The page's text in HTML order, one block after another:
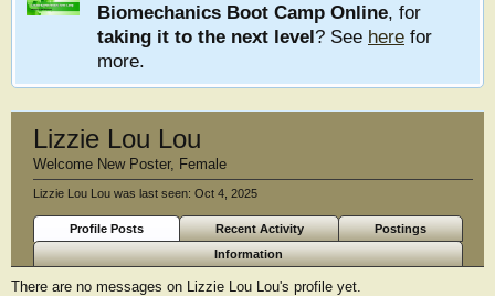
Biomechanics Boot Camp Online, for
taking it to the next level? See here for
more.
Lizzie Lou Lou
Welcome New Poster, Female
Lizzie Lou Lou was last seen: Oct 4, 2025
Profile Posts Recent Activity
Postings
Information
There are no messages on Lizzie Lou Lou's profile yet.